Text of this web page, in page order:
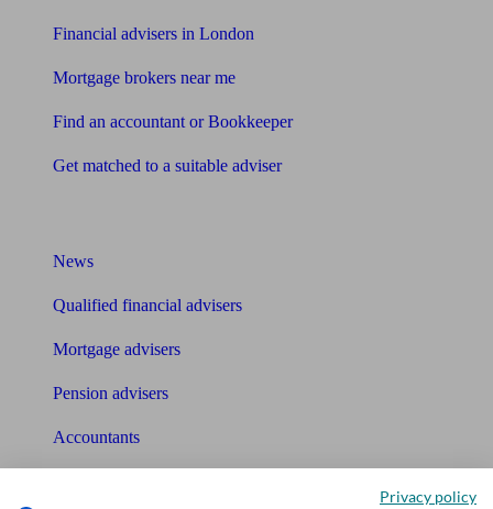
Financial advisers in London
Mortgage brokers near me
Find an accountant or Bookkeeper
Get matched to a suitable adviser
News
Qualified financial advisers
Mortgage advisers
Pension advisers
Accountants
Privacy policy